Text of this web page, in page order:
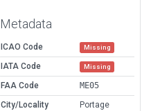
Metadata
ICAO Code Missing
IATA Code Missing
FAA Code
ME05
City/Locality
Portage